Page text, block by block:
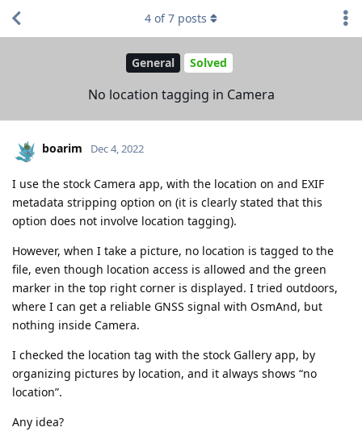
General Solved
No location tagging in Camera
4 of7 posts
boarim Dec 4, 2022
I use the stock Camera app, with the location on and EXIF
metadata stripping option on (it is clearly stated that this
option does not involve location tagging).
However, when I take a picture, no location is tagged to the
file, even though location access is allowed and the green
marker in the top right corner is displayed. I tried outdoors,
where I can get a reliable GNSS signal with OsmAnd, but
nothing inside Camera.
I checked the location tag with the stock Gallery app, by
organizing pictures by location, and it always shows “no
location”.
Any idea?